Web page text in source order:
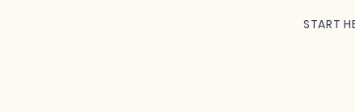
START